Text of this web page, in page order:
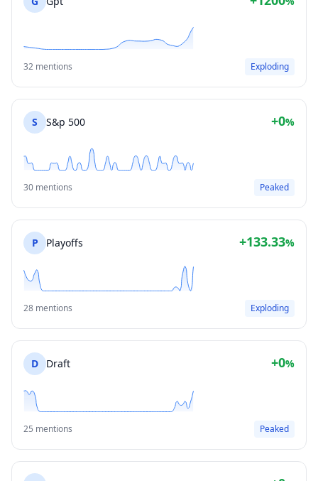
32 mentions Exploding
S S&p 500 +0%
30 mentions Peaked
P Playoffs +133.33%
28 mentions Exploding
D Draft +0%
25 mentions Peaked